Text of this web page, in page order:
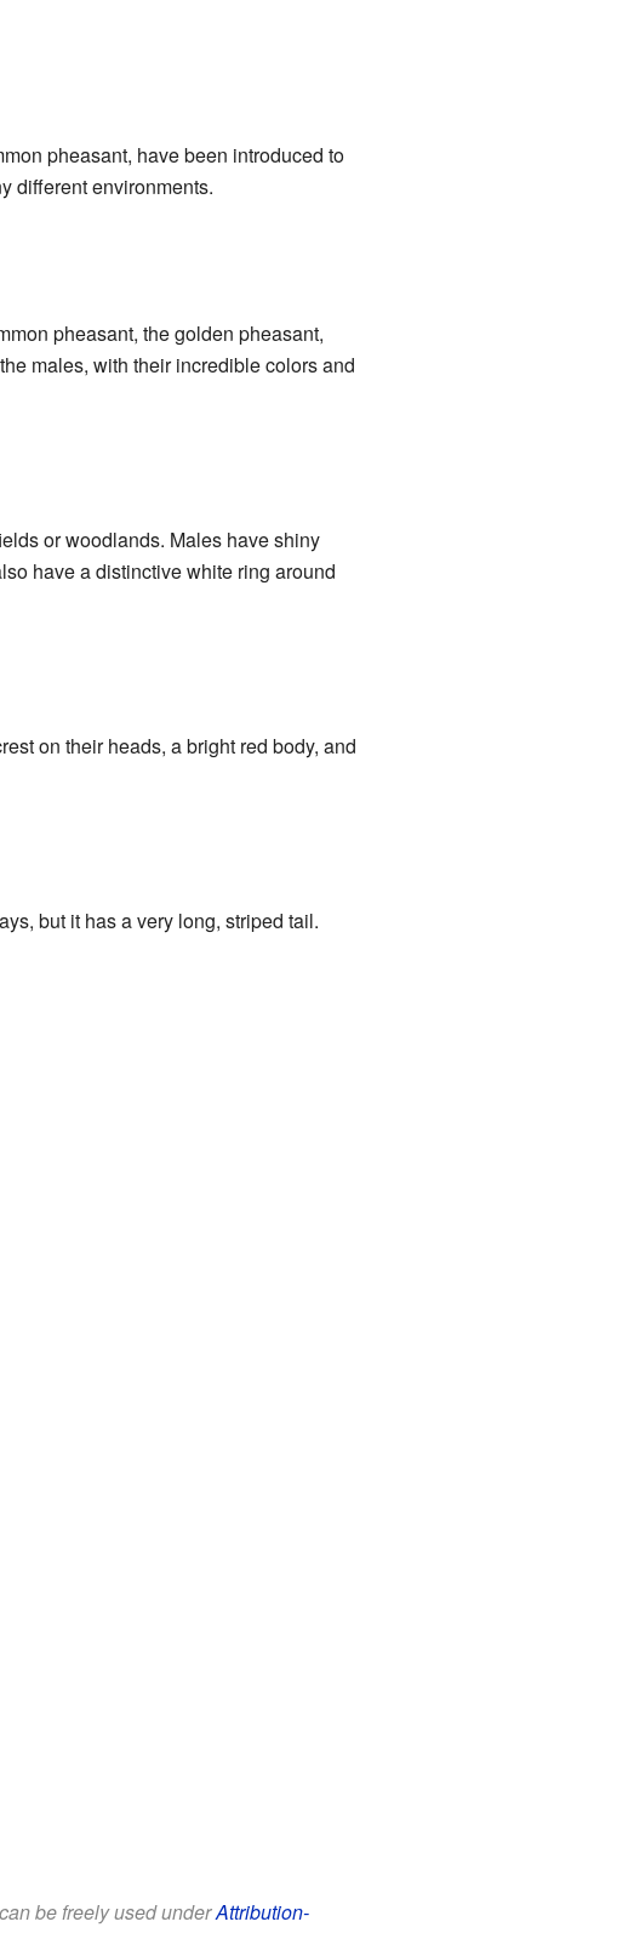
pheasant, have been introduced to
different environments.
pheasant, the golden pheasant,
males, with their incredible colors and
or woodlands. Males have shiny
have a distinctive white ring around
on their heads, a bright red body, and
but it has a very long, striped tail.
be freely used underAttribution-